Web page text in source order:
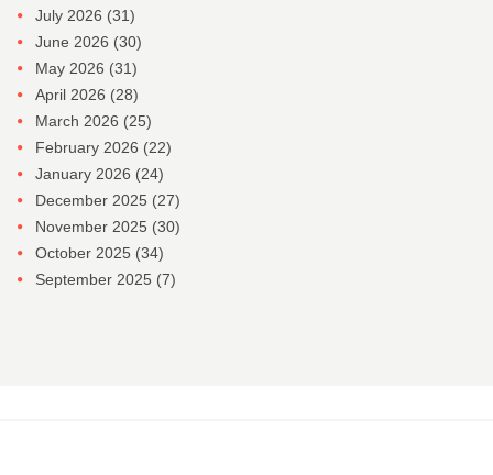
July 2026 (31)
June 2026 (30)
May 2026 (31)
April 2026 (28)
March 2026 (25)
February 2026 (22)
January 2026 (24)
December 2025 (27)
November 2025 (30)
October 2025 (34)
September 2025 (7)